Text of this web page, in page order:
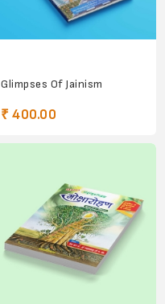
Glimpses Of Jainism
₹ 400.00